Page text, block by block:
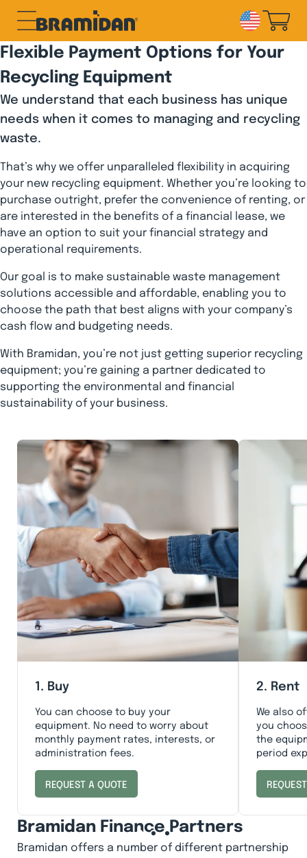
content
Flexible Payment Options for Your
Recycling Equipment
We understand that each business has unique
needs when it comes to managing and recycling
waste.
That’s why we offer unparalleled flexibility in acquiring
your new recycling equipment. Whether you’re looking to
purchase outright, prefer the convenience of renting, or
are interested in the benefits of a financial lease, we
have an option to suit your financial strategy and
operational requirements.
Our goal is to make sustainable waste management
solutions accessible and affordable, enabling you to
choose the path that best aligns with your company’s
cash flow and budgeting needs.
With Bramidan, you’re not just getting superior recycling
equipment; you’re gaining a partner dedicated to
supporting the environmental and financial
sustainability of your business.
1. Buy
You can choose to buy your
equipment. No need to worry about
monthly payment rates, interests, or
administration fees.
REQUEST A QUOTE
2. Rent
We also
you
the
period
Bramidan Finance Partners
Bramidan offers a number of different partnership